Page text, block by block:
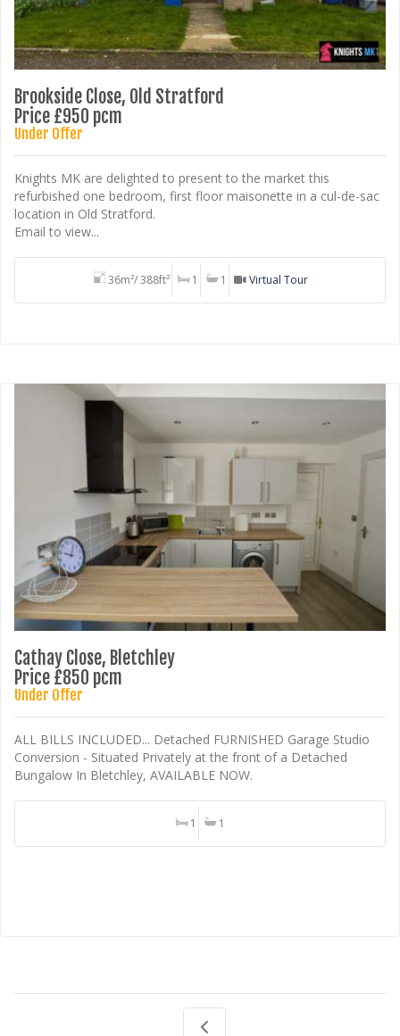
Brookside Close, Old Stratford
Price £950 pcm
Under Offer
Knights MK are delighted to present to the market this
refurbished one bedroom, first floor maisonette in a cul-de-sac
location in Old Stratford.
Email to view...
36m²/ 388ft² 1 1 Virtual Tour
Cathay Close, Bletchley
Price £850 pcm
Under Offer
ALL BILLS INCLUDED... Detached FURNISHED Garage Studio
Conversion - Situated Privately at the front of a Detached
Bungalow In Bletchley, AVAILABLE NOW.
1 1